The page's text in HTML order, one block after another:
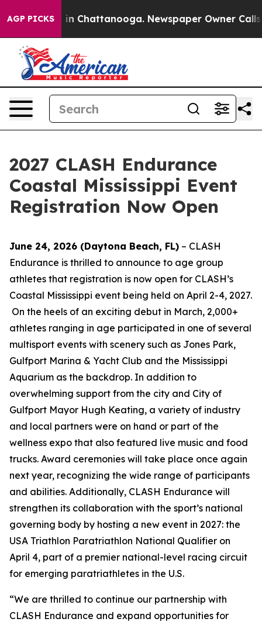
AGP PICKS
Chaos in Chattanooga. Newspaper Owner Calls
2027 CLASH Endurance
Coastal Mississippi Event
Registration Now Open
June 24, 2026 (Daytona Beach, FL) – CLASH
Endurance is thrilled to announce to age group
athletes that registration is now open for CLASH’s
Coastal Mississippi event being held on April 2-4, 2027.
On the heels of an exciting debut in March, 2,000+
athletes ranging in age participated in one of several
multisport events with scenery such as Jones Park,
Gulfport Marina & Yacht Club and the Mississippi
Aquarium as the backdrop. In addition to
overwhelming support from the city and City of
Gulfport Mayor Hugh Keating, a variety of industry
and local partners were on hand or part of the
wellness expo that also featured live music and food
trucks. Award ceremonies will take place once again
next year, recognizing the wide range of participants
and abilities. Additionally, CLASH Endurance will
strengthen its collaboration with the sport’s national
governing body by hosting a new event in 2027: the
USA Triathlon Paratriathlon National Qualifier on
April 4, part of a premier national-level racing circuit
for emerging paratriathletes in the U.S.
“We are thrilled to continue our partnership with
CLASH Endurance and expand opportunities for